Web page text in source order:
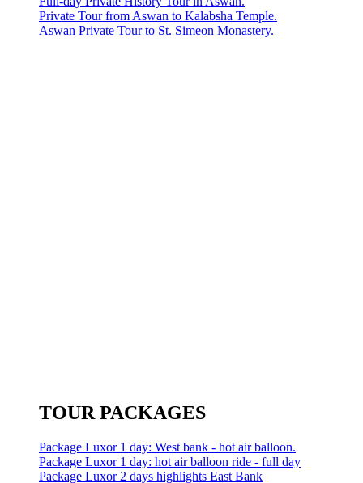
Private Tour from Aswan to Kalabsha Temple.
Aswan Private Tour to St. Simeon Monastery.
TOUR PACKAGES
Package Luxor 1 day: West bank - hot air balloon.
Package Luxor 1 day: hot air balloon ride - full day
Package Luxor 2 days highlights East Bank